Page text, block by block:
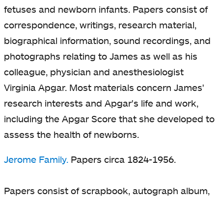
fetuses and newborn infants. Papers consist of
correspondence, writings, research material,
biographical information, sound recordings, and
photographs relating to James as well as his
colleague, physician and anesthesiologist
Virginia Apgar. Most materials concern James'
research interests and Apgar's life and work,
including the Apgar Score that she developed to
assess the health of newborns.
Jerome Family. Papers circa 1824-1956.
Papers consist of scrapbook, autograph album,